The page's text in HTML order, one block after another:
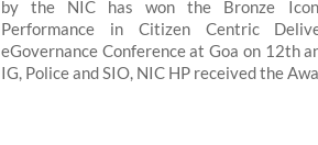
by the NIC has won the Bronze
Performance in Citizen Centric
eGovernance Conference at Goa on 12th
IG, Police and SIO, NIC HP received the